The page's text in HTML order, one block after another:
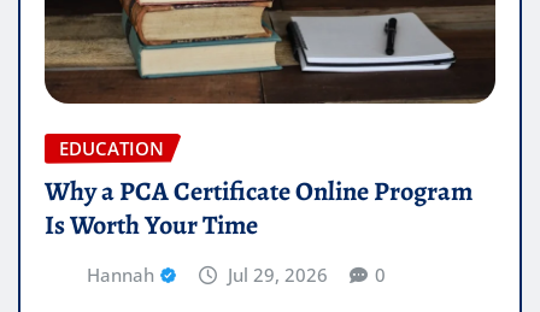
EDUCATION
Why a PCA Certificate Online Program
Is Worth Your Time
Hannah Jul 29, 2026 0